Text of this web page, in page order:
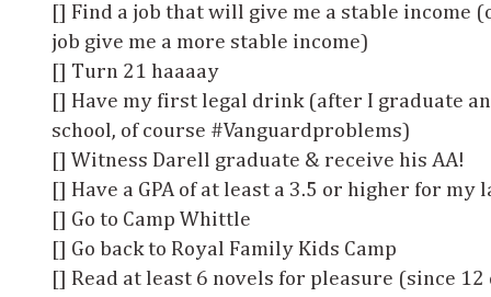
[] Find a job that will give me a stable income
job give me a more stable income)
[] Turn 21 haaaay
[] Have my first legal drink (after I graduate
school, of course #Vanguardproblems)
[] Witness Darell graduate & receive his AA!
[] Have a GPA of at least a 3.5 or higher for my
[] Go to Camp Whittle
[] Go back to Royal Family Kids Camp
[] Read at least 6 novels for pleasure (since